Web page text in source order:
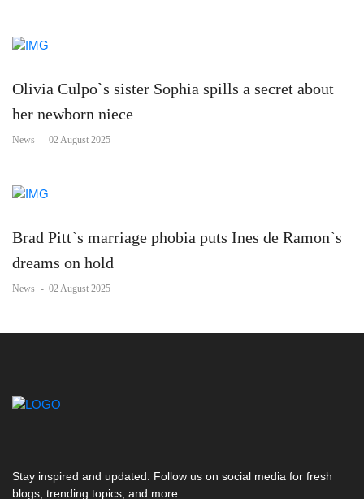
Olivia Culpo`s sister Sophia spills a secret about
her newborn niece
News - 02 August 2025
Brad Pitt`s marriage phobia puts Ines de Ramon`s
dreams on hold
News - 02 August 2025
Stay inspired and updated. Follow us on social media for fresh
blogs, trending topics, and more.